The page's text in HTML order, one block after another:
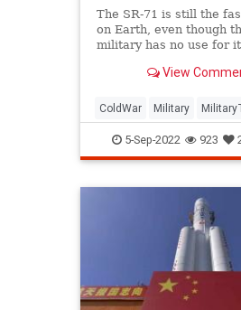
The SR-71 is still the
on Earth, even though
military has no use for
View
ColdWar Military
SR71 Technology
5-Sep-2022 923